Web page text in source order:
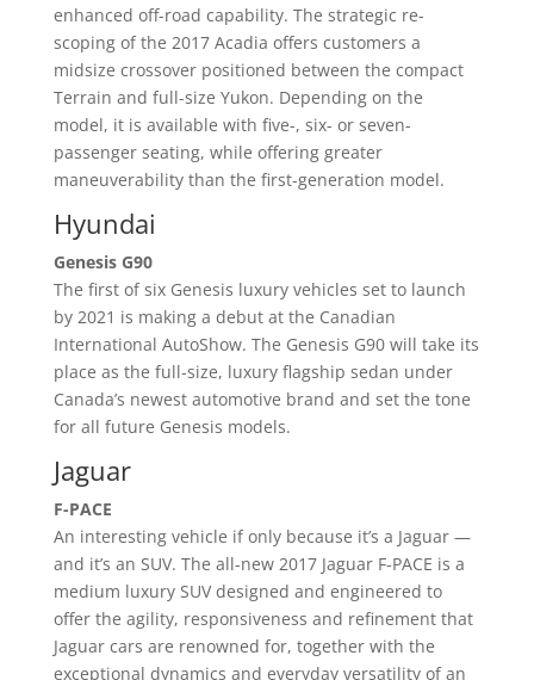
enhanced off-road capability. The strategic re-
scoping of the 2017 Acadia offers customers a
midsize crossover positioned between the compact
Terrain and full-size Yukon. Depending on the
model, it is available with five-, six- or seven-
passenger seating, while offering greater
maneuverability than the first-generation model.
Hyundai
Genesis G90
The first of six Genesis luxury vehicles set to launch
by 2021 is making a debut at the Canadian
International AutoShow. The Genesis G90 will take its
place as the full-size, luxury flagship sedan under
Canada’s newest automotive brand and set the tone
for all future Genesis models.
Jaguar
F-PACE
An interesting vehicle if only because it’s a Jaguar —
and it’s an SUV. The all-new 2017 Jaguar F-PACE is a
medium luxury SUV designed and engineered to
offer the agility, responsiveness and refinement that
Jaguar cars are renowned for, together with the
exceptional dynamics and everyday versatility of an